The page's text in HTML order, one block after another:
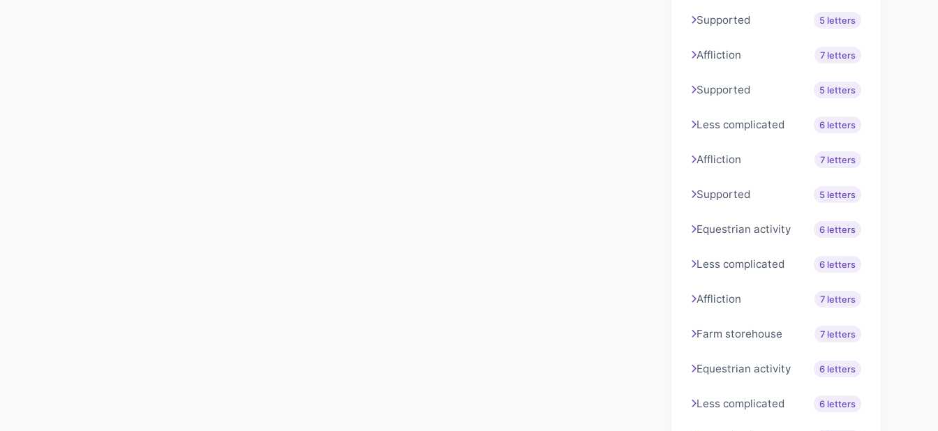
Supported 5 letters
Affliction 7 letters
Supported 5 letters
Less complicated 6 letters
Affliction 7 letters
Supported 5 letters
Equestrian activity 6 letters
Less complicated 6 letters
Affliction 7 letters
Farm storehouse 7 letters
Equestrian activity 6 letters
Less complicated 6 letters